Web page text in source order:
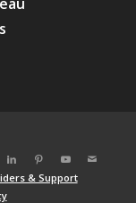
& Support